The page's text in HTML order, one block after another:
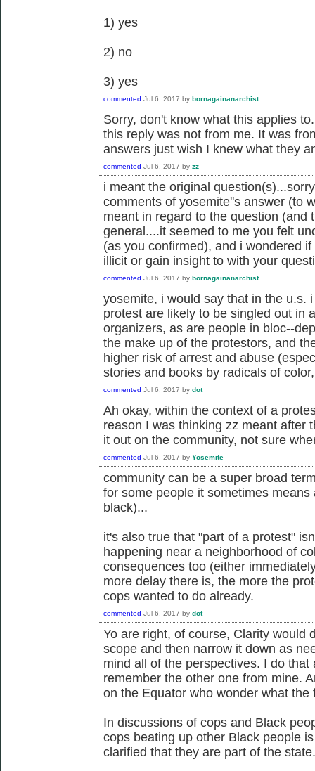
1) yes
2) no
3) yes
commented Jul 6, 2017 by bornagainanarchist
Sorry, don't know what this applies
this reply was not from me. It was
answers just wish I knew what they
commented Jul 6, 2017 by zz
i meant the original
comments of yosemite''s answer (to
meant in regard to the question (and
general....it seemed to me you felt
(as you confirmed), and i wondered
illicit or gain insight to with your
commented Jul 6, 2017 by bornagainanarchist
yosemite, i would say that in the u.s.
protest are likely to be singled out in
organizers, as are people in bloc--
the make up of the protestors, and
higher risk of arrest and abuse
stories and books by radicals of
commented Jul 6, 2017 by dot
Ah okay, within the context of a
reason I was thinking zz meant after
it out on the community, not sure
commented Jul 6, 2017 by Yosemite
community can be a super broad
for some people it sometimes
black)...
it's also true that "part of a protest"
happening near a neighborhood of
consequences too (either
more delay there is, the more the
cops wanted to do already.
commented Jul 6, 2017 by dot
Yo are right, of course, Clarity would
scope and then narrow it down as
mind all of the perspectives. I do
remember the other one from mine.
on the Equator who wonder what the
In discussions of cops and Black
cops beating up other Black people
clarified that they are part of the